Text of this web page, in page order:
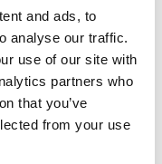
and ads, to
analyse our traffic.
use of our site with
partners who
that you’ve
from your use